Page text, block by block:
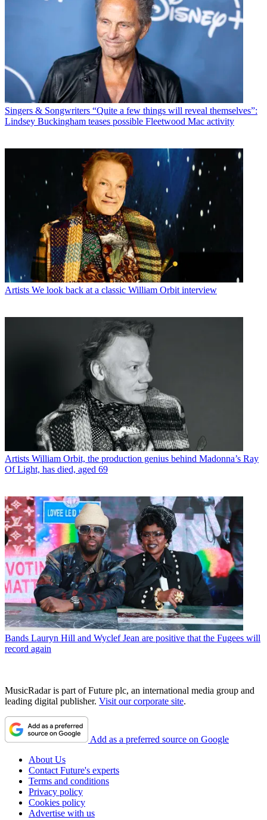
Singers & Songwriters “Quite a few things will reveal themselves”:
Lindsey Buckingham teases possible Fleetwood Mac activity
Artists We look back at a classic William Orbit interview
Artists William Orbit, the production genius behind Madonna’s Ray
Of Light, has died, aged 69
Bands Lauryn Hill and Wyclef Jean are positive that the Fugees will
record again
MusicRadar is part of Future plc, an international media group and
leading digital publisher. Visit our corporate site.
Add as a preferred source on Google
About Us
Contact Future's experts
Terms and conditions
Privacy policy
Cookies policy
Advertise with us